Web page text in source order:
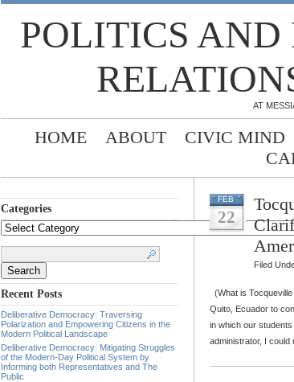
POLITICS
AT
HOME ABOUT CIVIC MIND
Categories
Categories
Recent Posts
Deliberative Democracy: Traversing
Polarization and Empowering Citizens in the
Modern Political Landscape
Deliberative Democracy: Mitigating Struggles
of the Modern-Day Political System by
Informing both Representatives and The
Public
FEB
22
Filed
(What is
Quito, Ecuador to
in which our
administrator, I